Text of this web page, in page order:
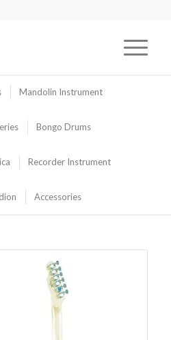
Mandolin Instrument
Bongo Drums
Recorder Instrument
Accessories